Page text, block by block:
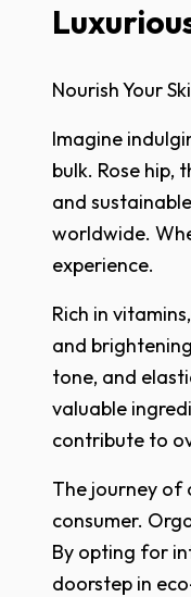
Nourish Your
Imagine
bulk. Rose
and
worldwide.
experience.
Rich in
and
tone, and
valuable
contribute to
The journey of
consumer.
By opting for
doorstep in